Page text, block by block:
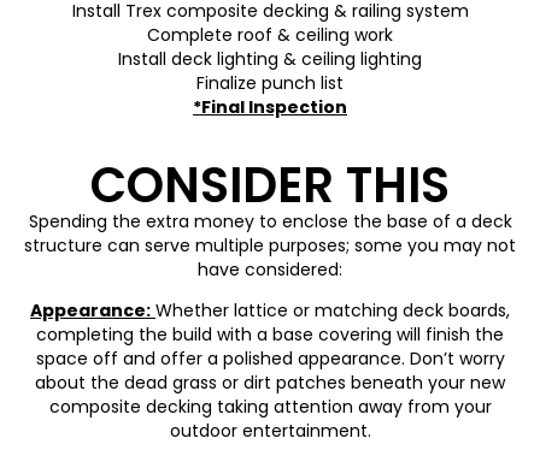
Install Trex composite decking & railing system
Complete roof & ceiling work
Install deck lighting & ceiling lighting
Finalize punch list
*Final Inspection
CONSIDER THIS
Spending the extra money to enclose the base of a deck
structure can serve multiple purposes; some you may not
have considered:
Appearance: Whether lattice or matching deck boards,
completing the build with a base covering will finish the
space off and offer a polished appearance. Don’t worry
about the dead grass or dirt patches beneath your new
composite decking taking attention away from your
outdoor entertainment.